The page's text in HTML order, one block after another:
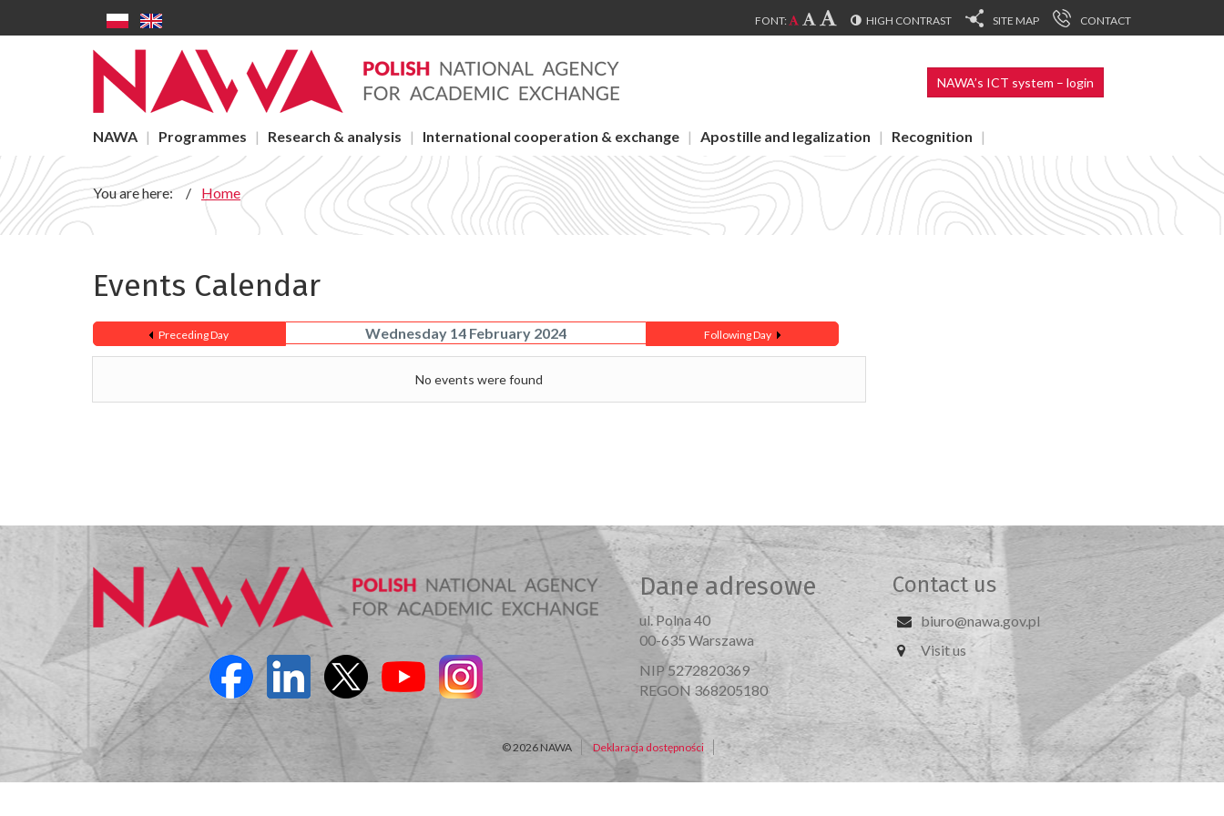
Events - NAWA FONT: HIGH CONTRAST SITE MAP CONTACT
NAWA’s ICT system – login
Main menu
NAWA Programmes Research & analysis International cooperation & exchange Apostille and legalization Recognition
You are here: Home
Events Calendar
Preceding Day Wednesday 14 February 2024 Following Day
No events were found
Dane adresowe
ul. Polna 40
00-635 Warszawa
NIP 5272820369
REGON 368205180
Contact us
biuro@nawa.gov.pl
Visit us
© 2026 NAWA Deklaracja dostępności